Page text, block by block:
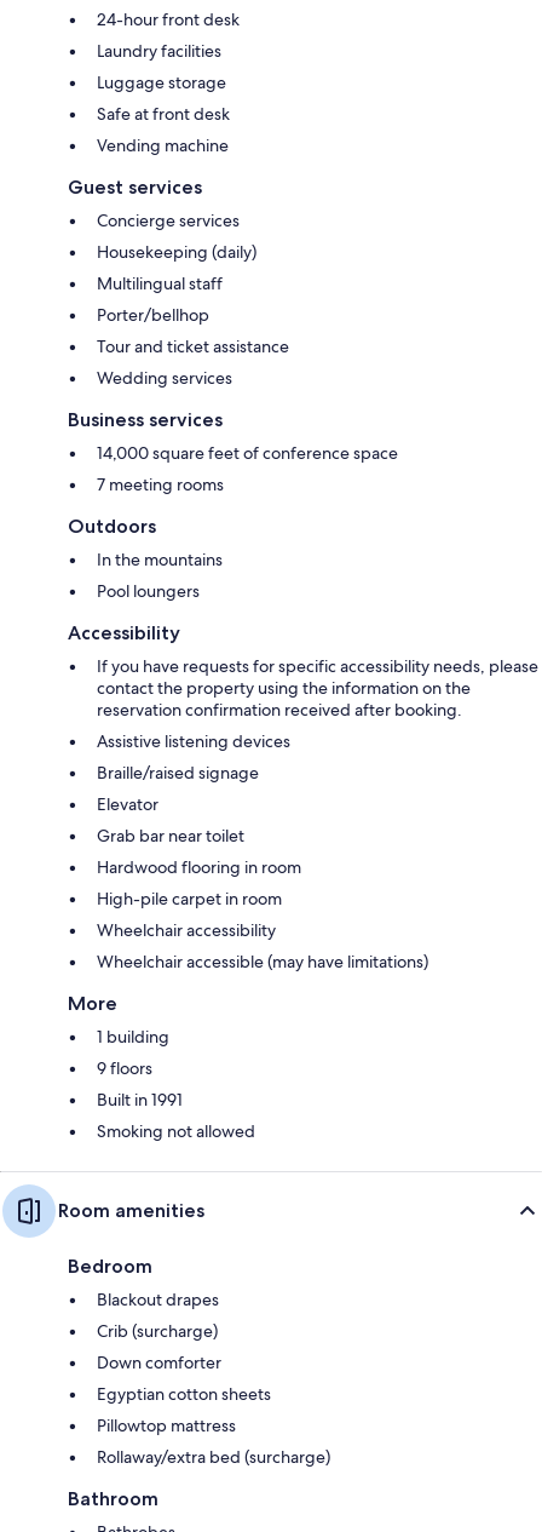
24-hour front desk
Laundry facilities
Luggage storage
Safe at front desk
Vending machine
Guest services
Concierge services
Housekeeping (daily)
Multilingual staff
Porter/bellhop
Tour and ticket assistance
Wedding services
Business services
14,000 square feet of conference space
7 meeting rooms
Outdoors
In the mountains
Pool loungers
Accessibility
If you have requests for specific accessibility needs, please
contact the property using the information on the
reservation confirmation received after booking.
Assistive listening devices
Braille/raised signage
Elevator
Grab bar near toilet
Hardwood flooring in room
High-pile carpet in room
Wheelchair accessibility
Wheelchair accessible (may have limitations)
More
1 building
9 floors
Built in 1991
Smoking not allowed
Room amenities
Bedroom
Blackout drapes
Crib (surcharge)
Down comforter
Egyptian cotton sheets
Pillowtop mattress
Rollaway/extra bed (surcharge)
Bathroom